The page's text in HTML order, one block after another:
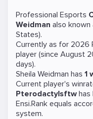
Professional Esports
Weidman also known
States).
Currently as for 2026
player (since August
days).
Sheila Weidman has 1
Current player's
Pterodactylsftwhas
Ensi.Rank equals
system.